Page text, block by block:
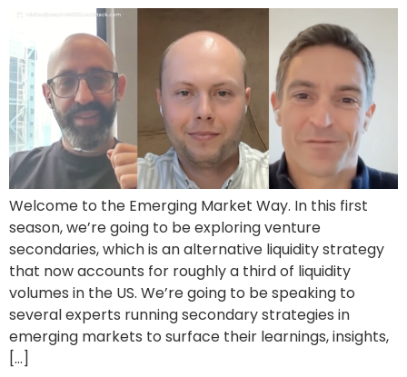
Welcome to the Emerging Market Way. In this first
season, we’re going to be exploring venture
secondaries, which is an alternative liquidity strategy
that now accounts for roughly a third of liquidity
volumes in the US. We’re going to be speaking to
several experts running secondary strategies in
emerging markets to surface their learnings, insights,
[…]